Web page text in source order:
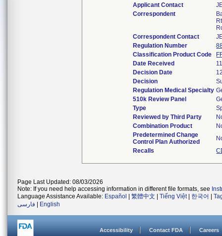
Applicant Contact
Correspondent
Correspondent Contact
Regulation Number
Classification Product Code
Date Received
Decision Date
Decision
Regulation Medical Specialty
510k Review Panel
Type
Reviewed by Third Party
Combination Product
Predetermined Change
Control Plan Authorized
Recalls
Page Last Updated: 08/03/2026
Note: If you need help accessing information in different file formats, see
Language Assistance Available: Español 繁體中文 Tiếng Việt| 한국어
فارسی
English
Accessibility Contact FDA Careers